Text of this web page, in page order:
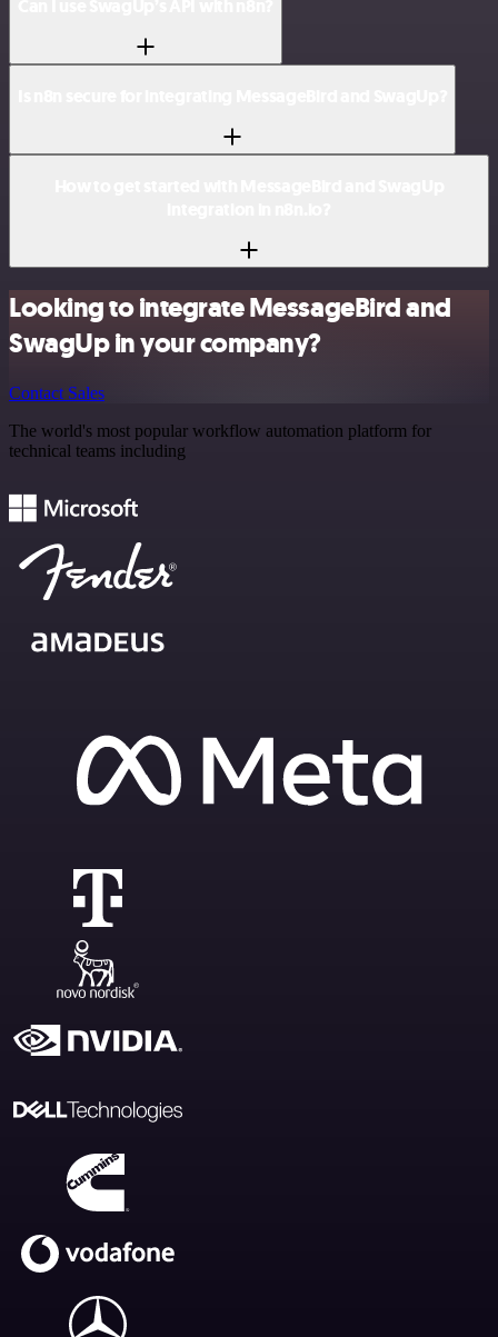
Looking to integrate MessageBird and
SwagUp in your company?
Contact Sales
The world's most popular workflow automation platform for
technical teams including